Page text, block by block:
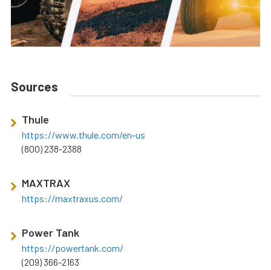
Sources
Thule
https://www.thule.com/en-us
(800) 238-2388
MAXTRAX
https://maxtraxus.com/
Power Tank
https://powertank.com/
(209) 366-2163